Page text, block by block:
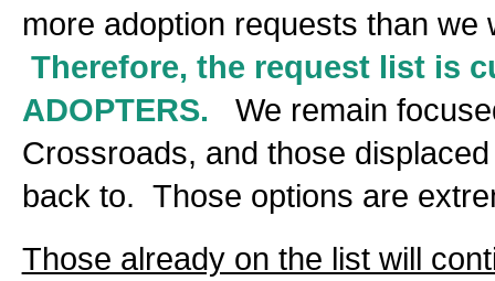
more adoption requests than we
Therefore, the request list is
ADOPTERS. We remain
Crossroads, and those
back to. Those options are
Those already on the list will